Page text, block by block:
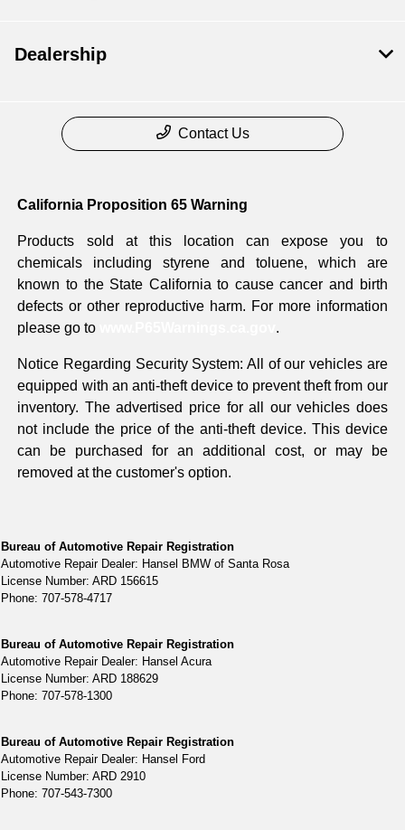
Dealership
Contact Us
California Proposition 65 Warning
Products sold at this location can expose you to
chemicals including styrene and toluene, which are
known to the State California to cause cancer and birth
defects or other reproductive harm. For more information
please go to
.
Notice Regarding Security System: All of our vehicles are
equipped with an anti-theft device to prevent theft from our
inventory. The advertised price for all our vehicles does
not include the price of the anti-theft device. This device
can be purchased for an additional cost, or may be
removed at the customer's option.
Bureau of Automotive Repair Registration
Automotive Repair Dealer: Hansel BMW of Santa Rosa
License Number: ARD 156615
Phone: 707-578-4717
Bureau of Automotive Repair Registration
Automotive Repair Dealer: Hansel Acura
License Number: ARD 188629
Phone: 707-578-1300
Bureau of Automotive Repair Registration
Automotive Repair Dealer: Hansel Ford
License Number: ARD 2910
Phone: 707-543-7300